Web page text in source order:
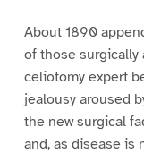
About 1890
of those surgically
celiotomy expert
jealousy aroused
the new surgical
and, as disease is